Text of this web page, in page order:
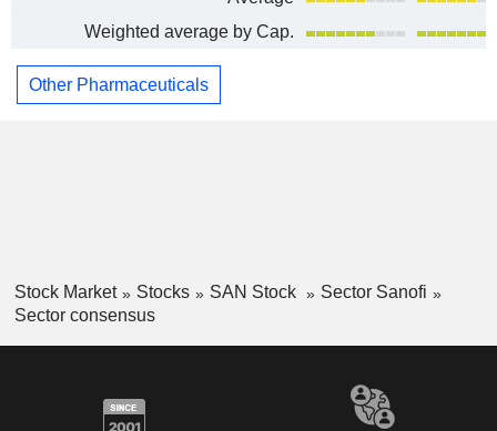
Weighted average by Cap.
Other Pharmaceuticals
Stock Market Stocks SAN Stock
Sector Sanofi
Sector consensus